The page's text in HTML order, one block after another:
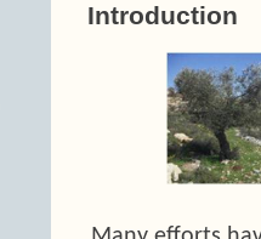
Introduction